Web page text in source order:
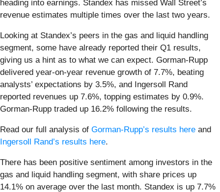
heading into earnings. Standex has missed Wall Street’s
revenue estimates multiple times over the last two years.
Looking at Standex’s peers in the gas and liquid handling
segment, some have already reported their Q1 results,
giving us a hint as to what we can expect. Gorman-Rupp
delivered year-on-year revenue growth of 7.7%, beating
analysts’ expectations by 3.5%, and Ingersoll Rand
reported revenues up 7.6%, topping estimates by 0.9%.
Gorman-Rupp traded up 16.2% following the results.
Read our full analysis of Gorman-Rupp’s results here and
Ingersoll Rand’s results here.
There has been positive sentiment among investors in the
gas and liquid handling segment, with share prices up
14.1% on average over the last month. Standex is up 7.7%